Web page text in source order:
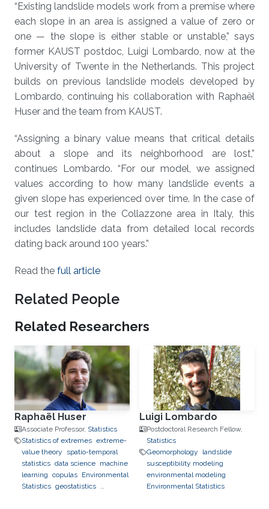
“Existing landslide models work from a premise where
each slope in an area is assigned a value of zero or
one — the slope is either stable or unstable,” says
former KAUST postdoc, Luigi Lombardo, now at the
University of Twente in the Netherlands. This project
builds on previous landslide models developed by
Lombardo, continuing his collaboration with Raphaël
Huser and the team from KAUST.
“Assigning a binary value means that critical details
about a slope and its neighborhood are lost,”
continues Lombardo. “For our model, we assigned
values according to how many landslide events a
given slope has experienced over time. In the case of
our test region in the Collazzone area in Italy, this
includes landslide data from detailed local records
dating back around 100 years.”
Read the full article
Related People
Related Researchers
Raphaël Huser
Associate Professor, Statistics
Statistics of extremes extreme-
value theory
spatio-temporal
statistics data science machine
learning copulas Environmental
Statistics geostatistics
Luigi Lombardo
Postdoctoral Research Fellow,
Statistics
Geomorphology
landslide
susceptibility modeling
environmental modeling
Environmental Statistics